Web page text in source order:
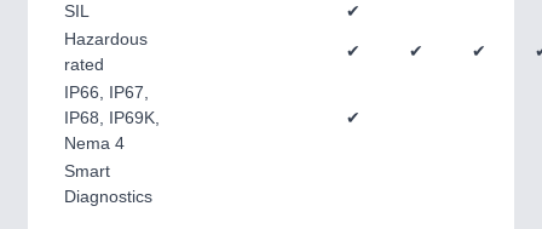
SIL
✔
Hazardous
rated
✔ ✔ ✔
IP66, IP67,
IP68, IP69K,
Nema 4
✔
Smart
Diagnostics